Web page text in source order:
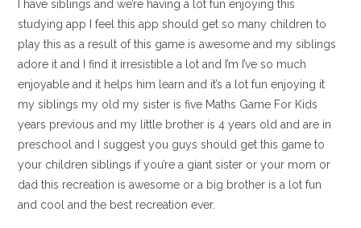
I have siblings and we’re having a lot fun enjoying this
studying app I feel this app should get so many children to
play this as a result of this game is awesome and my siblings
adore it and I find it irresistible a lot and I’m I’ve so much
enjoyable and it helps him learn and it’s a lot fun enjoying it
my siblings my old my sister is five Maths Game For Kids
years previous and my little brother is 4 years old and are in
preschool and I suggest you guys should get this game to
your children siblings if you’re a giant sister or your mom or
dad this recreation is awesome or a big brother is a lot fun
and cool and the best recreation ever.